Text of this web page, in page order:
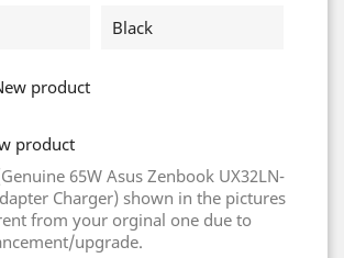
Black
product
product
65W Asus Zenbook UX32LN-
Charger) shown in the pictures
from your orginal one due to
upgrade.